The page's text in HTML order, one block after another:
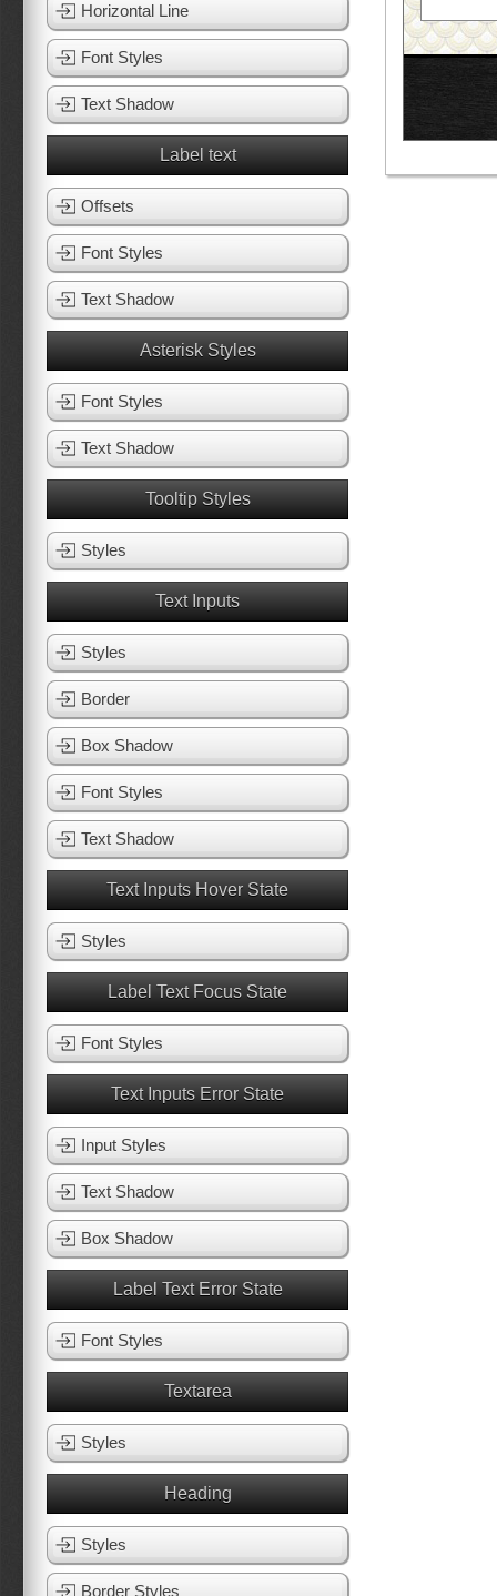
Horizontal Line
Font Styles
Text Shadow
Label text
Offsets
Font Styles
Text Shadow
Asterisk Styles
Font Styles
Text Shadow
Tooltip Styles
Styles
Text Inputs
Styles
Border
Box Shadow
Font Styles
Text Shadow
Text Inputs Hover State
Styles
Label Text Focus State
Font Styles
Text Inputs Error State
Input Styles
Text Shadow
Box Shadow
Label Text Error State
Font Styles
Textarea
Styles
Heading
Styles
Border Styles